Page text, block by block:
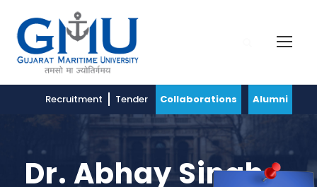
Recruitment Tender Collaborations Alumni
Dr. Abhay Singh